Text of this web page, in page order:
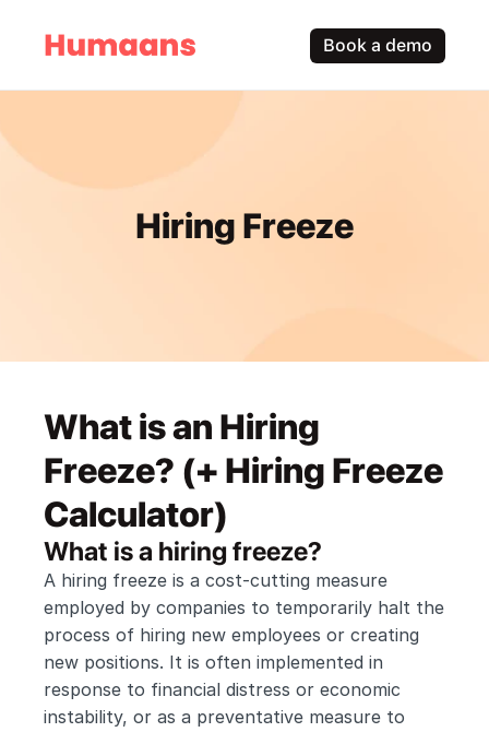
Book a demo
Hiring Freeze
What is an Hiring
Freeze? (+ Hiring Freeze
Calculator)
What is a hiring freeze?
A hiring freeze is a cost-cutting measure
employed by companies to temporarily halt the
process of hiring new employees or creating
new positions. It is often implemented in
response to financial distress or economic
instability, or as a preventative measure to